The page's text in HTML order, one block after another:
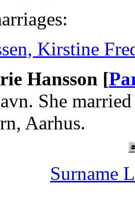
Kirstine
Hansson [
She
Aarhus.
Surname